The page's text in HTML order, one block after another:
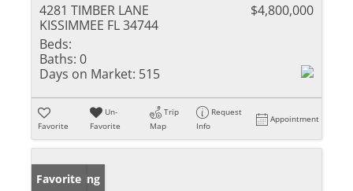
4281 TIMBER LANE
KISSIMMEE FL 34744
$4,800,000
Beds:
Baths: 0
Days on Market: 515
Favorite
Un-
Favorite
Trip
Map
Request
Info
Appointment
New Listing
Favorite